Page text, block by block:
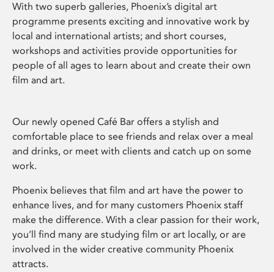
With two superb galleries, Phoenix’s digital art
programme presents exciting and innovative work by
local and international artists; and short courses,
workshops and activities provide opportunities for
people of all ages to learn about and create their own
film and art.
Our newly opened Café Bar offers a stylish and
comfortable place to see friends and relax over a meal
and drinks, or meet with clients and catch up on some
work.
Phoenix believes that film and art have the power to
enhance lives, and for many customers Phoenix staff
make the difference. With a clear passion for their work,
you’ll find many are studying film or art locally, or are
involved in the wider creative community Phoenix
attracts.